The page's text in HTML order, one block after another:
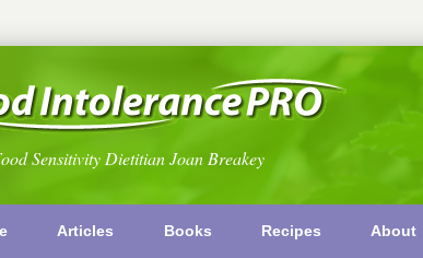
Sensitivity Dietitian Joan Breakey
Articles Books Recipes About